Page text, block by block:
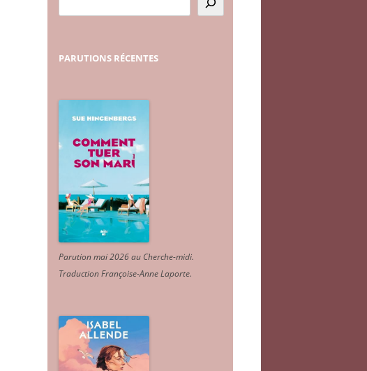
PARUTIONS RÉCENTES
Parution mai 2026 au Cherche-midi.
Traduction Françoise-Anne Laporte.